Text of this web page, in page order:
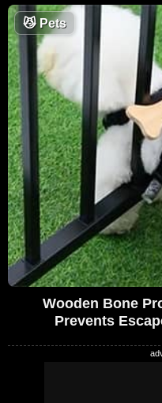
😼Pets
Wooden Bone
Prevents